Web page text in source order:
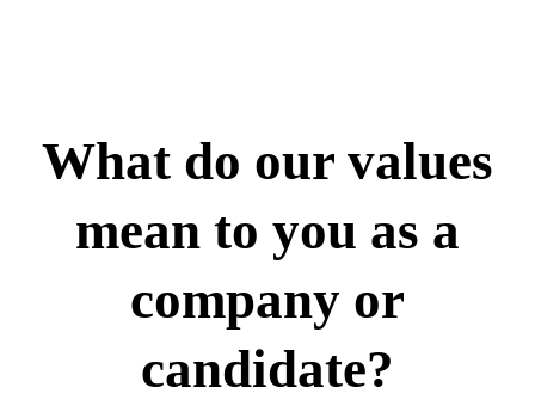
What do our values
mean to you as a
company or
candidate?